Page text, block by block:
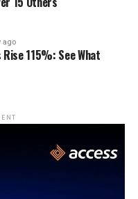
ago
115%: See What